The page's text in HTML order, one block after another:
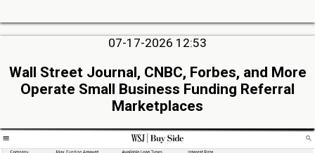
07-17-2026 12:53
Wall Street Journal, CNBC, Forbes, and More
Operate Small Business Funding Referral
Marketplaces